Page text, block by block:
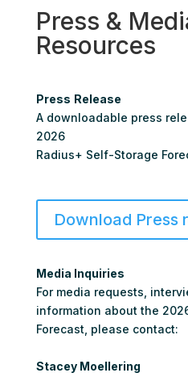
Press &
Resources
Press Release
A downloadable press
2026
Radius+ Self-Storage
Download Press
Media Inquiries
For media requests,
information about the
Forecast, please contact:
Stacey Moellering